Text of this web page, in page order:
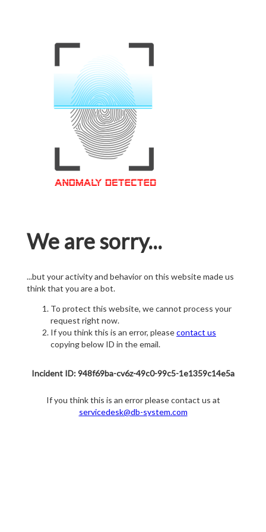
We are sorry...
...but your activity and behavior on this website made us
think that you are a bot.
To protect this website, we cannot process your
request right now.
If you think this is an error, pleasecontact us
copying below ID in the email.
Incident ID: 948f69ba-cv6z-49c0-99c5-1e1359c14e5a
If you think this is an error please contact us at
servicedesk@db-system.com